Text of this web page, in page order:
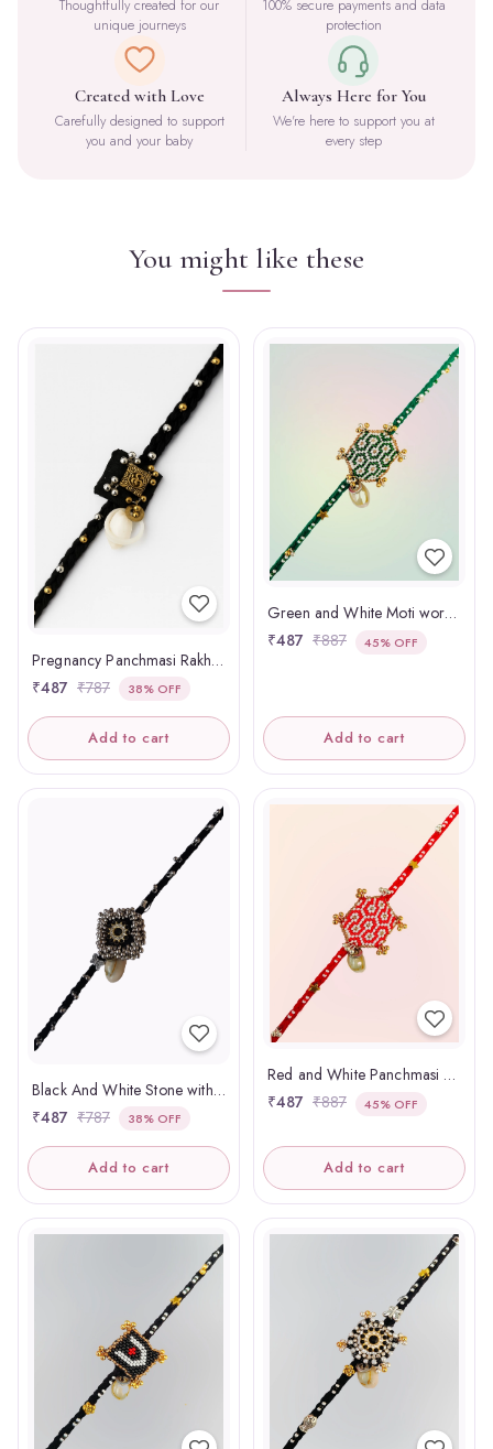
Thoughtfully created for our
unique journeys
100% secure payments and data
protection
Created with Love
Carefully designed to support
you and your baby
Always Here for You
We're here to support you at
every step
You might like these
Pregnancy Panchmasi Rakhi Om
₹487 ₹787 38% OFF
Add to cart
Green and White Moti work Panchmasi Rakhdi
₹487 ₹887 45% OFF
Add to cart
Black And White Stone with Ghughari Panchmasi Rakhi
₹487 ₹787 38% OFF
Add to cart
Red and White Panchmasi Rakhi Pregnant Women
₹487 ₹887 45% OFF
Add to cart